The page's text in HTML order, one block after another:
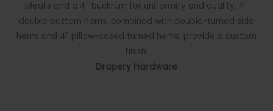
pleats and a 4" buckrum for uniformity and quality. 4"
double bottom hems, combined with double-turned side
hems and 4" pillow-cased turned hems, provide a custom
finish.
Drapery Hardware